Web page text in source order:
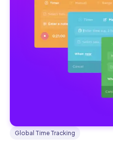
Global Time Tracking